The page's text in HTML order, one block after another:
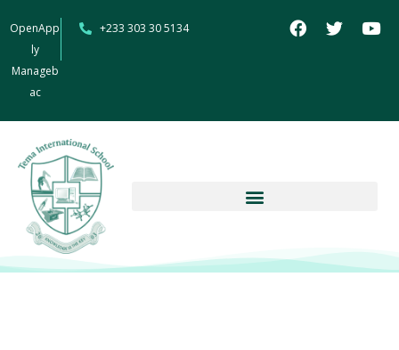
OpenApp
ly
Manageb
ac
+233 303 30 5134